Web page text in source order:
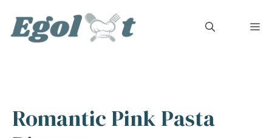
content
Romantic Pink Pasta